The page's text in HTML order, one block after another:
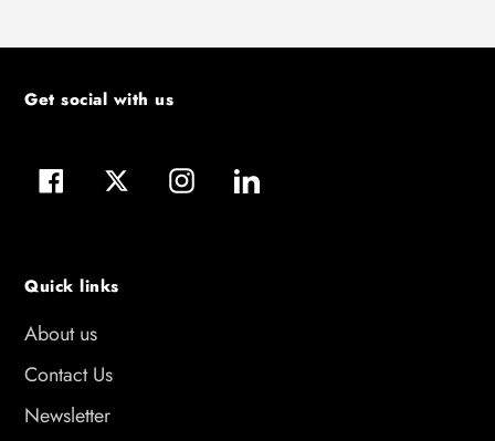
Get social with us
FacebookTwitterInstagramLinkedIn
Quick links
About us
Contact Us
Newsletter